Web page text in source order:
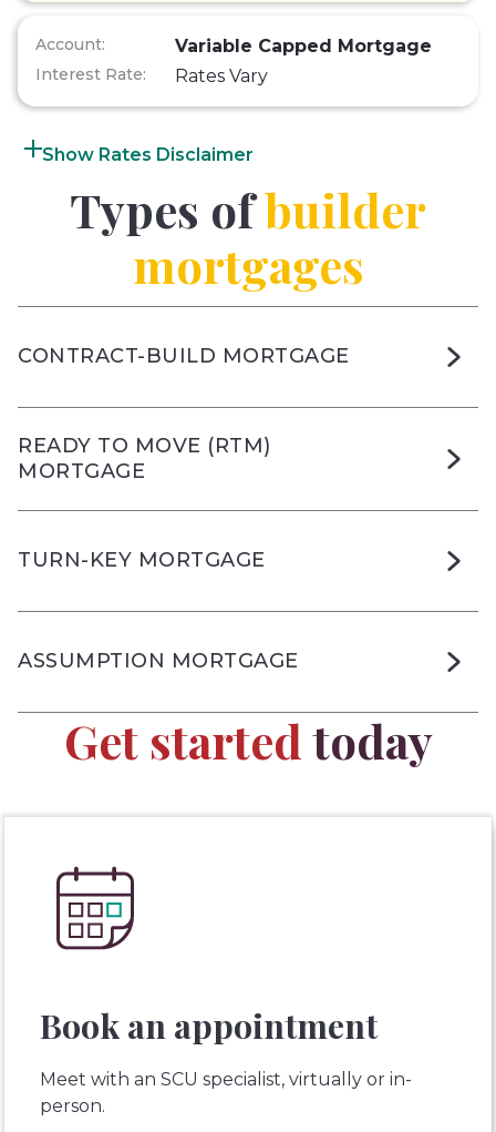
Variable Capped Mortgage
Rates Vary
Rates Disclaimer
Types ofbuilder
mortgages
CONTRACT-BUILD MORTGAGE
READY TO MOVE (RTM)
MORTGAGE
TURN-KEY MORTGAGE
ASSUMPTION MORTGAGE
Get startedtoday
Book an appointment
Meet with an SCU specialist, virtually or in-
person.